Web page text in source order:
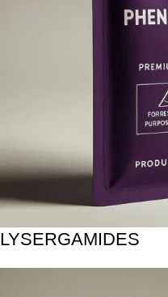
LYSERGAMIDES